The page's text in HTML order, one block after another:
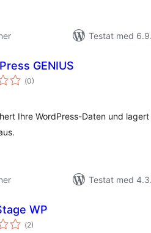
Testat med
GENIUS
(Totalt
antal
0)
Ihre WordPress-Daten und
Testat med
WP
(Totalt
antal
2)